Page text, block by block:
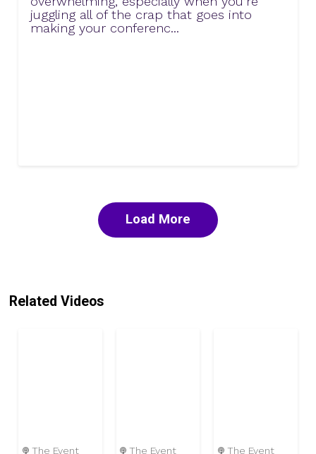
juggling all of the crap that goes into
making your conferenc...
Load More
Related Videos
The Event
The Event
The Event